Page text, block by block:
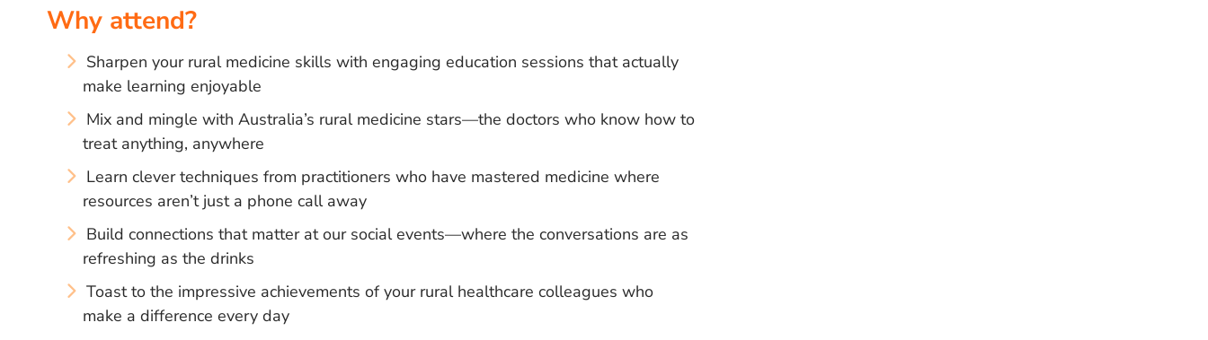
Why attend?
Sharpen your rural medicine skills with engaging education sessions that actually
make learning enjoyable
Mix and mingle with Australia’s rural medicine stars—the doctors who know how to
treat anything, anywhere
Learn clever techniques from practitioners who have mastered medicine where
resources aren’t just a phone call away
Build connections that matter at our social events—where the conversations are as
refreshing as the drinks
Toast to the impressive achievements of your rural healthcare colleagues who
make a difference every day